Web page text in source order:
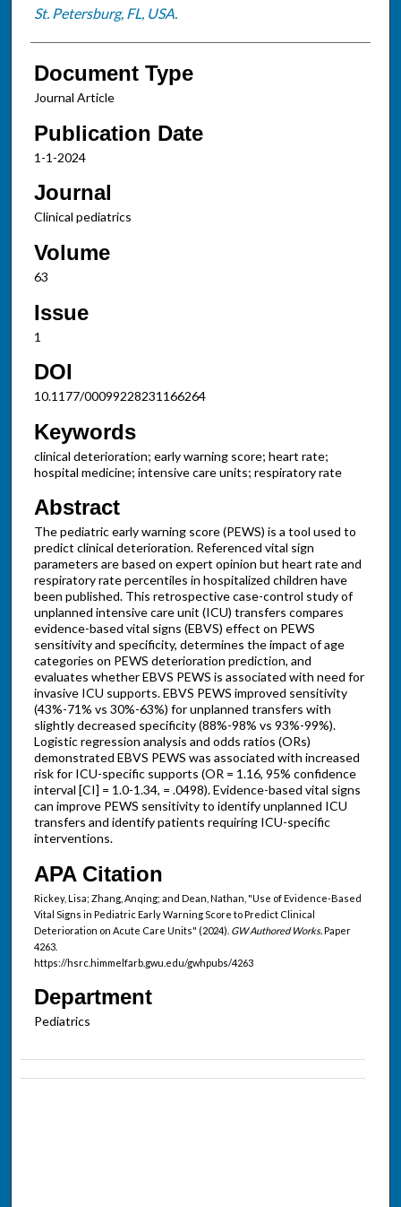
St. Petersburg, FL, USA.
Document Type
Journal Article
Publication Date
1-1-2024
Journal
Clinical pediatrics
Volume
63
Issue
1
DOI
10.1177/00099228231166264
Keywords
clinical deterioration; early warning score; heart rate;
hospital medicine; intensive care units; respiratory rate
Abstract
The pediatric early warning score (PEWS) is a tool used to
predict clinical deterioration. Referenced vital sign
parameters are based on expert opinion but heart rate and
respiratory rate percentiles in hospitalized children have
been published. This retrospective case-control study of
unplanned intensive care unit (ICU) transfers compares
evidence-based vital signs (EBVS) effect on PEWS
sensitivity and specificity, determines the impact of age
categories on PEWS deterioration prediction, and
evaluates whether EBVS PEWS is associated with need for
invasive ICU supports. EBVS PEWS improved sensitivity
(43%-71% vs 30%-63%) for unplanned transfers with
slightly decreased specificity (88%-98% vs 93%-99%).
Logistic regression analysis and odds ratios (ORs)
demonstrated EBVS PEWS was associated with increased
risk for ICU-specific supports (OR = 1.16, 95% confidence
interval [CI] = 1.0-1.34, = .0498). Evidence-based vital signs
can improve PEWS sensitivity to identify unplanned ICU
transfers and identify patients requiring ICU-specific
interventions.
APA Citation
Rickey, Lisa; Zhang, Anqing; and Dean, Nathan, "Use of Evidence-Based
Vital Signs in Pediatric Early Warning Score to Predict Clinical
Deterioration on Acute Care Units" (2024). GW Authored Works.Paper
4263.
https://hsrc.himmelfarb.gwu.edu/gwhpubs/4263
Department
Pediatrics